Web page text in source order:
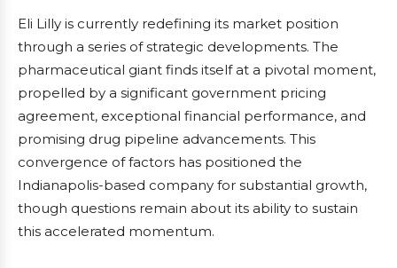
Eli Lilly is currently redefining its market position
through a series of strategic developments. The
pharmaceutical giant finds itself at a pivotal moment,
propelled by a significant government pricing
agreement, exceptional financial performance, and
promising drug pipeline advancements. This
convergence of factors has positioned the
Indianapolis-based company for substantial growth,
though questions remain about its ability to sustain
this accelerated momentum.